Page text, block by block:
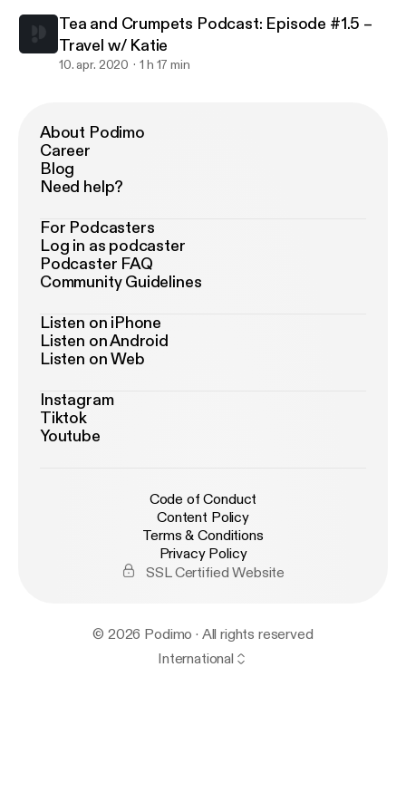
Tea and Crumpets Podcast: Episode #1.5 –
Travel w/ Katie
10. apr. 2020 1 h 17 min
About Podimo
Career
Blog
Need help?
For Podcasters
Log in as podcaster
Podcaster FAQ
Community Guidelines
Listen on iPhone
Listen on Android
Listen on Web
Instagram
Tiktok
Youtube
Code of Conduct
Content Policy
Terms & Conditions
Privacy Policy
SSL Certified Website
© 2026 Podimo · All rights reserved
International